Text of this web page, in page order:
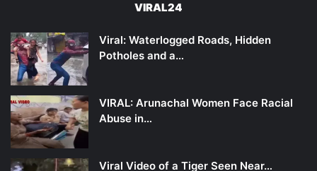
VIRAL24
Viral: Waterlogged Roads, Hidden
Potholes and a…
VIRAL: Arunachal Women Face Racial
Abuse in…
Viral Video of a Tiger Seen Near…